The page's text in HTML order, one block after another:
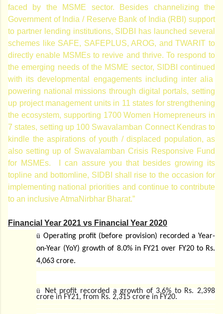
faced by the MSME sector. Besides channelizing the
Government of India / Reserve Bank of India (RBI) support
to partner lending institutions, SIDBI has launched several
schemes like SAFE, SAFEPLUS, AROG, and TWARIT to
directly enable MSMEs to revive and thrive. To respond to
the emerging needs of the MSME sector, SIDBI continued
with its developmental engagements including inter alia
powering national missions through digital portals, setting
up project management units in 11 states for strengthening
the ecosystem, supporting 1700 Women Homepreneurs in
7 states, setting up 100 Swavalamban Connect Kendras to
kindle the aspirations of youth / displaced population, as
also setting up of Swavalamban Crisis Responsive Fund
for MSMEs. I can assure you that besides growing its
topline and bottomline, SIDBI shall rise to the occasion for
implementing national priorities and continue to contribute
to an inclusive AtmaNirbhar Bharat.”
Financial Year 2021 vs Financial Year 2020
ü Operating profit (before provision) recorded a Year-
on-Year (YoY) growth of 8.0% in FY21 over FY20 to Rs.
4,063 crore.
ü Net profit recorded a growth of 3.6% to Rs. 2,398
crore in FY21, from Rs. 2,315 crore in FY20.